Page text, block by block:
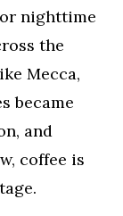
nighttime
the
Mecca,
became
and
coffee is